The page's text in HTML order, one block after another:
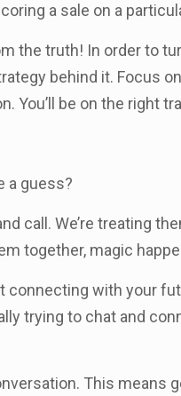
a sale on a
the truth! In order to
behind it. Focus
You’ll be on the right
a guess?
call. We’re treating
together, magic
connecting with your
trying to chat and
This means